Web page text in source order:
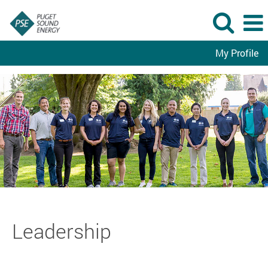
My Profile
Leadership
Leadership